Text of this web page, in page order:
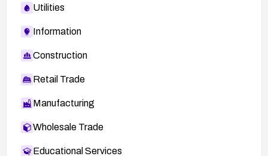
Utilities
Information
Construction
Retail Trade
Manufacturing
Wholesale Trade
Educational Services